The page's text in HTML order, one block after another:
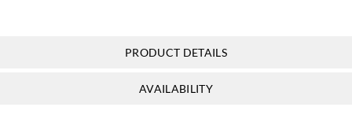
PRODUCT DETAILS
AVAILABILITY